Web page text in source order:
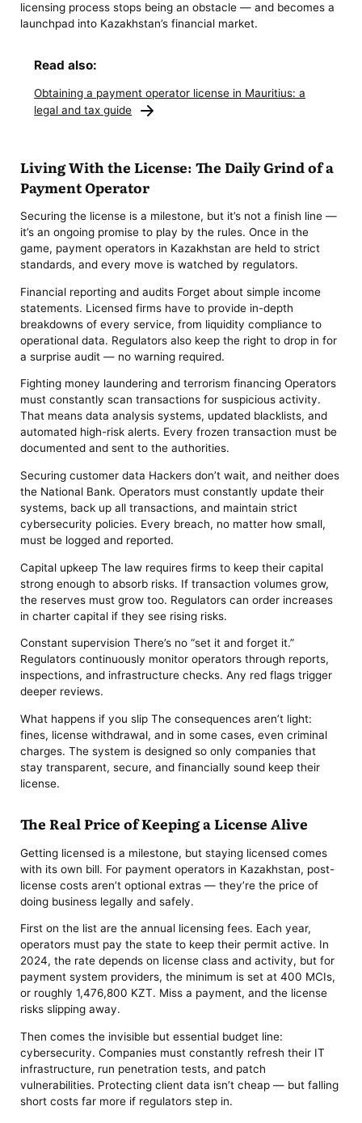
licensing process stops being an obstacle — and becomes a
launchpad into Kazakhstan’s financial market.
Read also:
Obtaining a payment operator license in Mauritius: a
legal and tax guide
Living With the License: The Daily Grind of a
Payment Operator
Securing the license is a milestone, but it’s not a finish line —
it’s an ongoing promise to play by the rules. Once in the
game, payment operators in Kazakhstan are held to strict
standards, and every move is watched by regulators.
Financial reporting and audits Forget about simple income
statements. Licensed firms have to provide in-depth
breakdowns of every service, from liquidity compliance to
operational data. Regulators also keep the right to drop in for
a surprise audit — no warning required.
Fighting money laundering and terrorism financing Operators
must constantly scan transactions for suspicious activity.
That means data analysis systems, updated blacklists, and
automated high-risk alerts. Every frozen transaction must be
documented and sent to the authorities.
Securing customer data Hackers don’t wait, and neither does
the National Bank. Operators must constantly update their
systems, back up all transactions, and maintain strict
cybersecurity policies. Every breach, no matter how small,
must be logged and reported.
Capital upkeep The law requires firms to keep their capital
strong enough to absorb risks. If transaction volumes grow,
the reserves must grow too. Regulators can order increases
in charter capital if they see rising risks.
Constant supervision There’s no “set it and forget it.”
Regulators continuously monitor operators through reports,
inspections, and infrastructure checks. Any red flags trigger
deeper reviews.
What happens if you slip The consequences aren’t light:
fines, license withdrawal, and in some cases, even criminal
charges. The system is designed so only companies that
stay transparent, secure, and financially sound keep their
license.
The Real Price of Keeping a License Alive
Getting licensed is a milestone, but staying licensed comes
with its own bill. For payment operators in Kazakhstan, post-
license costs aren’t optional extras — they’re the price of
doing business legally and safely.
First on the list are the annual licensing fees. Each year,
operators must pay the state to keep their permit active. In
2024, the rate depends on license class and activity, but for
payment system providers, the minimum is set at 400 MCIs,
or roughly 1,476,800 KZT. Miss a payment, and the license
risks slipping away.
Then comes the invisible but essential budget line:
cybersecurity. Companies must constantly refresh their IT
infrastructure, run penetration tests, and patch
vulnerabilities. Protecting client data isn’t cheap — but falling
short costs far more if regulators step in.